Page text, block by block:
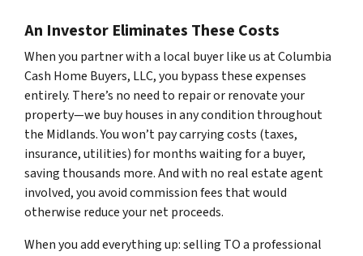
An Investor Eliminates These Costs
When you partner with a local buyer like us at Columbia
Cash Home Buyers, LLC, you bypass these expenses
entirely. There’s no need to repair or renovate your
property—we buy houses in any condition throughout
the Midlands. You won’t pay carrying costs (taxes,
insurance, utilities) for months waiting for a buyer,
saving thousands more. And with no real estate agent
involved, you avoid commission fees that would
otherwise reduce your net proceeds.
When you add everything up: selling TO a professional